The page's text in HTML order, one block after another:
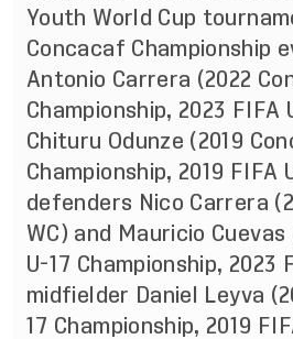
Youth World Cup
Concacaf Championship
Antonio Carrera (2022
Championship, 2023 FIFA
Chituru Odunze (2019
Championship, 2019 FIFA
defenders Nico Carrera
WC) and Mauricio
U-17 Championship, 2023
midfielder Daniel Leyva
17 Championship, 2019